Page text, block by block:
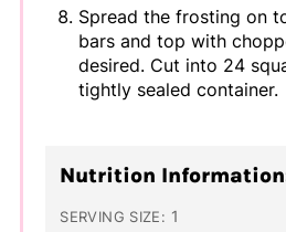
Spread the frosting on
bars and top with
desired. Cut into 24
tightly sealed container.
Nutrition
SERVING SIZE: 1